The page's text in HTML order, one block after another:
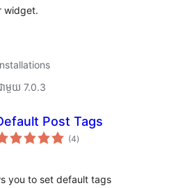
widget.
មួយ 7.0.3
Post Tags
(4ការ
វាយ
)
you to set default tags